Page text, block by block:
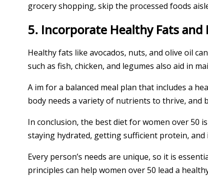
grocery shopping, skip the processed foods
5. Incorporate Healthy Fats and
Healthy fats like avocados, nuts, and olive oil
such as fish, chicken, and legumes also aid in
A im for a balanced meal plan that includes a
body needs a variety of nutrients to thrive, and
In conclusion, the best diet for women over 50
staying hydrated, getting sufficient protein,
Every person’s needs are unique, so it is
principles can help women over 50 lead a